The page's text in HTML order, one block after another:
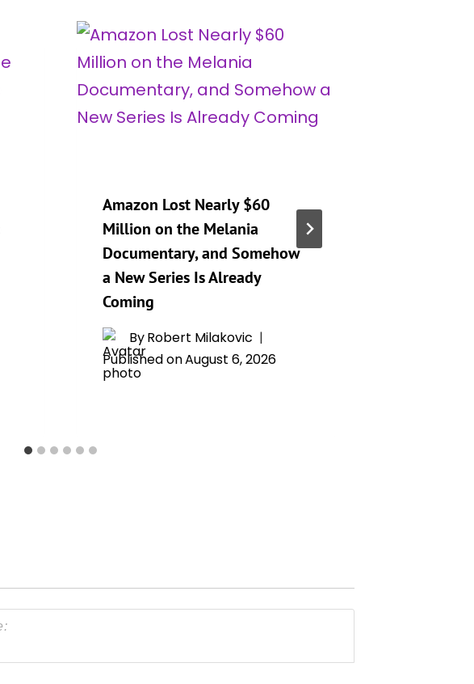
Amazon Lost Nearly $60
Million on the Melania
Documentary, and Somehow
a New Series Is Already
Coming
ByRobert Milakovic
Published onAugust 6, 2026